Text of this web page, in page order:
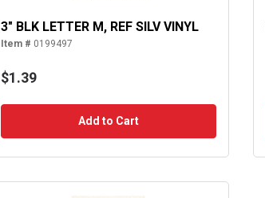
3" BLK LETTER M, REF SILV VINYL
Item # 0199497
$1.39
Add to Cart